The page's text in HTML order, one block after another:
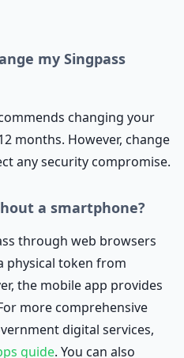
my Singpass
changing your
months. However, change
any security compromise.
a smartphone?
through web browsers
physical token from
the mobile app provides
more comprehensive
digital services,
guide. You can also